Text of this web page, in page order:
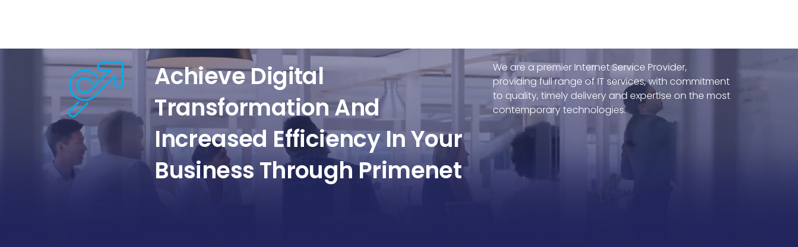
Achieve Digital
Transformation And
Increased Efficiency In Your
Business Through Primenet
We are a premier Internet Service Provider,
providing full range of IT services, with commitment
to quality, timely delivery and expertise on the most
contemporary technologies.